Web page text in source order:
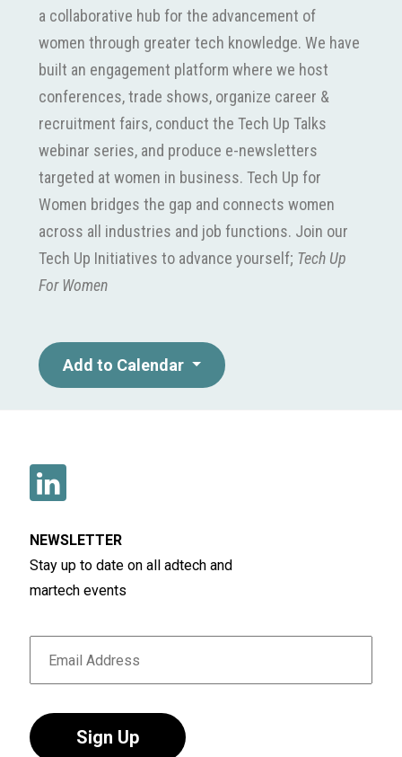
a collaborative hub for the advancement of
women through greater tech knowledge. We have
built an engagement platform where we host
conferences, trade shows, organize career &
recruitment fairs, conduct the Tech Up Talks
webinar series, and produce e-newsletters
targeted at women in business. Tech Up for
Women bridges the gap and connects women
across all industries and job functions. Join our
Tech Up Initiatives to advance yourself; Tech Up
For Women
Add to Calendar
NEWSLETTER
Stay up to date on all adtech and
martech events
Sign Up